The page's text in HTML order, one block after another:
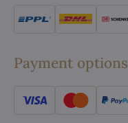
Payment options